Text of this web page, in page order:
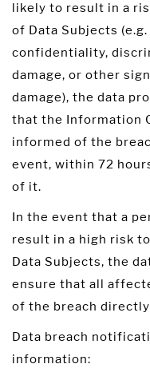
likely to result in a
of Data Subjects
confidentiality,
damage, or other
damage), the data
that the Information
informed of the
event, within 72
of it.
In the event that a
result in a high risk
Data Subjects, the
ensure that all
of the breach
Data breach
information: